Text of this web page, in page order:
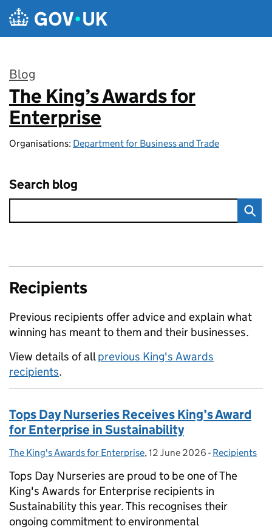
Skip to main content
Blog
:
The King’s Awards for
Enterprise
Organisations: Department for Business and Trade
Search blog
Recipients
Previous recipients offer advice and explain what
winning has meant to them and their businesses.
View details of allprevious King's Awards
recipients.
Tops Day Nurseries Receives King’s Award
for Enterprise in Sustainability
Posted by:
The King's Awards for Enterprise, Posted on:
12 June 2026 - Categories:
Recipients
Tops Day Nurseries are proud to be one of The
King's Awards for Enterprise recipients in
Sustainability this year. This recognises their
ongoing commitment to environmental